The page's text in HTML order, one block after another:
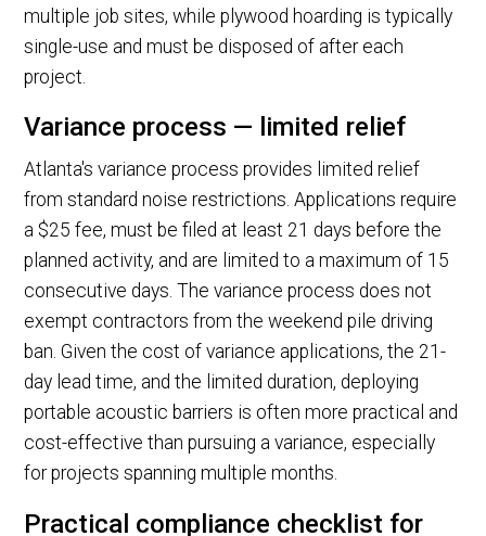
multiple job sites, while plywood hoarding is typically
single-use and must be disposed of after each
project.
Variance process — limited relief
Atlanta's variance process provides limited relief
from standard noise restrictions. Applications require
a $25 fee, must be filed at least 21 days before the
planned activity, and are limited to a maximum of 15
consecutive days. The variance process does not
exempt contractors from the weekend pile driving
ban. Given the cost of variance applications, the 21-
day lead time, and the limited duration, deploying
portable acoustic barriers is often more practical and
cost-effective than pursuing a variance, especially
for projects spanning multiple months.
Practical compliance checklist for